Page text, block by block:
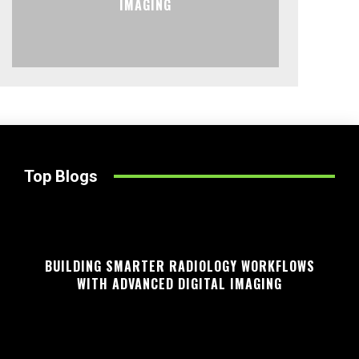
IMAGING
Top Blogs
BUILDING SMARTER RADIOLOGY WORKFLOWS
WITH ADVANCED DIGITAL IMAGING